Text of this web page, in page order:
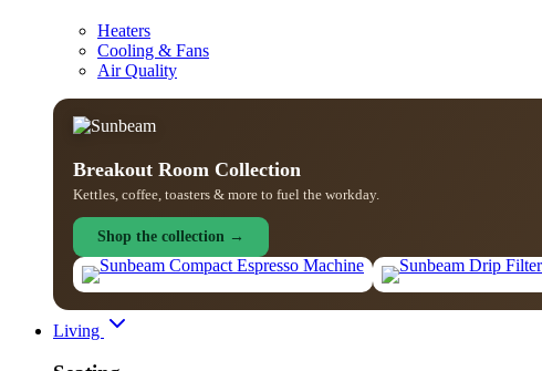
Heaters
Cooling & Fans
Air Quality
Breakout Room Collection
Kettles, coffee, toasters & more to fuel the workday.
Shop the collection →
Living